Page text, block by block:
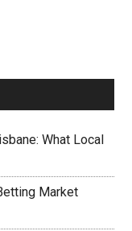
What Local
Market